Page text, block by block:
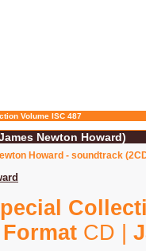
Volume ISC 487
Newton Howard)
Howard - soundtrack
Format CD |